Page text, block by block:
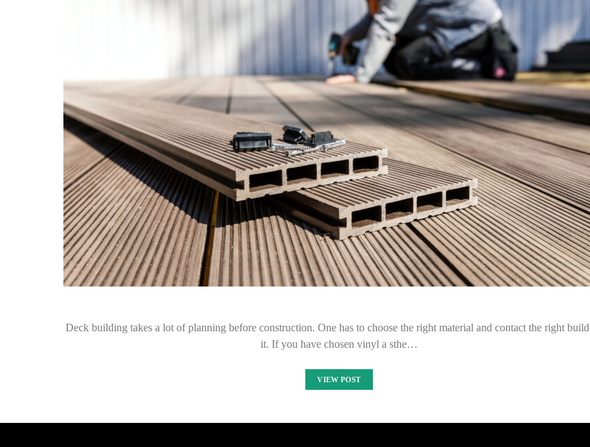
Deck building takes a lot of planning before construction. One has to choose the right material and contact the right
it. If you have chosen vinyl a sthe…
VIEW POST